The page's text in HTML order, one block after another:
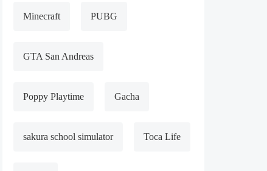
Minecraft PUBG
GTA San Andreas
Poppy Playtime Gacha
sakura school simulator Toca Life